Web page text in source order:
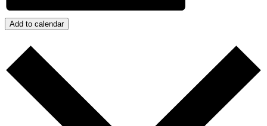
Add to calendar